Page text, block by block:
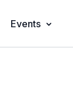
Events